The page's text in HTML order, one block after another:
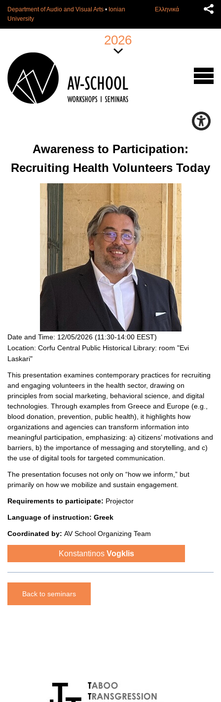
Department of Audio and Visual Arts • Ionian
University
Ελληνικά
2026
Awareness to Participation:
Recruiting Health Volunteers Today
Date and Time: 12/05/2026 (11:30-14:00 EEST)
Location: Corfu Central Public Historical Library: room "Evi
Laskari"
This presentation examines contemporary practices for recruiting
and engaging volunteers in the health sector, drawing on
principles from social marketing, behavioral science, and digital
technologies. Through examples from Greece and Europe (e.g.,
blood donation, prevention, public health), it highlights how
organizations and agencies can transform information into
meaningful participation, emphasizing: a) citizens’ motivations and
barriers, b) the importance of messaging and storytelling, and c)
the use of digital tools for targeted communication.
The presentation focuses not only on “how we inform,” but
primarily on how we mobilize and sustain engagement.
Requirements to participate: Projector
Language of instruction: Greek
Coordinated by: AV School Organizing Team
Konstantinos Vogklis
Back to seminars